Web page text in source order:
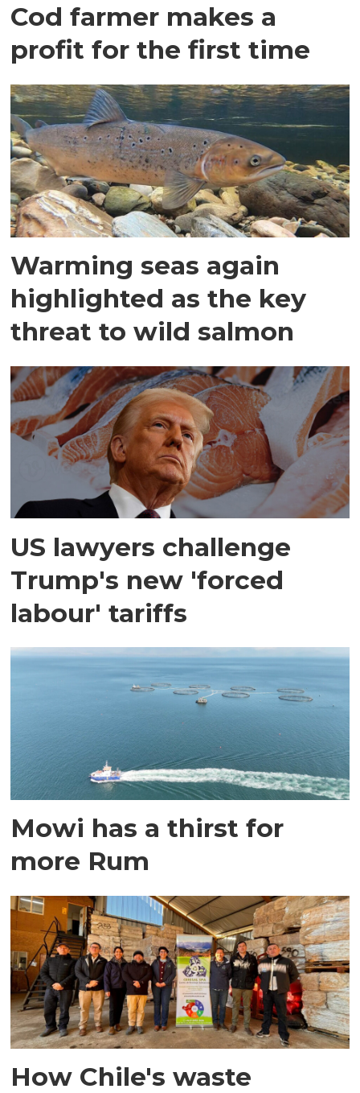
Cod farmer makes a
profit for the first time
Warming seas again
highlighted as the key
threat to wild salmon
US lawyers challenge
Trump's new 'forced
labour' tariffs
Mowi has a thirst for
more Rum
How Chile's waste